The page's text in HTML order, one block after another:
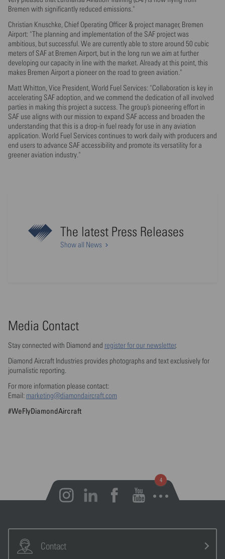
Bremen with significantly reduced emissions."
Christian Knuschke, Chief Operating Officer & project manager, Bremen
Airport: "The planning and implementation of the SAF project was
ambitious, but successful. We are currently able to store around 50 cubic
meters of SAF at Bremen Airport, but in the long run we aim at further
developing our capacity in line with the market. Already at this point, this
makes Bremen Airport a pioneer on the road to green aviation."
Matt Whitton, Vice President, World Fuel Services: "Collaboration is key in
accelerating SAF adoption, and we commend the dedication of all involved
parties in making this project a success. The group’s pioneering effort in
SAF use aligns with our mission to expand SAF access and broaden the
understanding that this is a drop-in fuel ready for use in any aviation
application. World Fuel Services continues to work daily with producers and
end users to advance SAF accessibility and promote its versatility for a
greener aviation industry."
The latest Press Releases
Show all News
Media Contact
Stay connected with Diamond and register for our newsletter.
Diamond Aircraft Industries provides photographs and text exclusively for
journalistic reporting.
For more information please contact:
Email: marketing@diamondaircraft.com
#WeFlyDiamondAircraft
Open notifications
Contact